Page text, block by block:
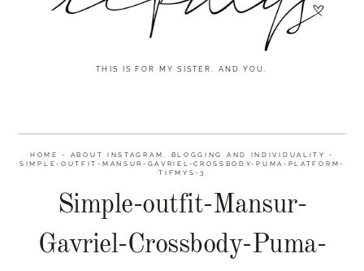
THIS IS FOR MY SISTER. AND YOU.
HOME - ABOUT INSTAGRAM, BLOGGING AND INDIVIDUALITY
-
SIMPLE-OUTFIT-MANSUR-GAVRIEL-CROSSBODY-PUMA-PLATFORM-
TIFMYS-3
Simple-outfit-Mansur-
Gavriel-Crossbody-Puma-